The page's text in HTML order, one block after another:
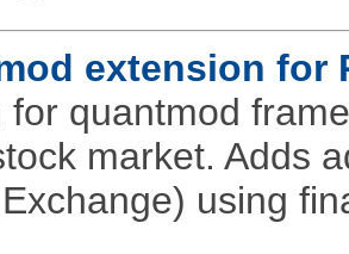
extension for
for quantmod
market. Adds
using